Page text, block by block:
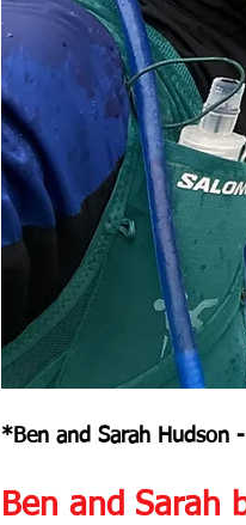
*Ben and Sarah Hudson
Ben and Sarah